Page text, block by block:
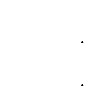
·
·